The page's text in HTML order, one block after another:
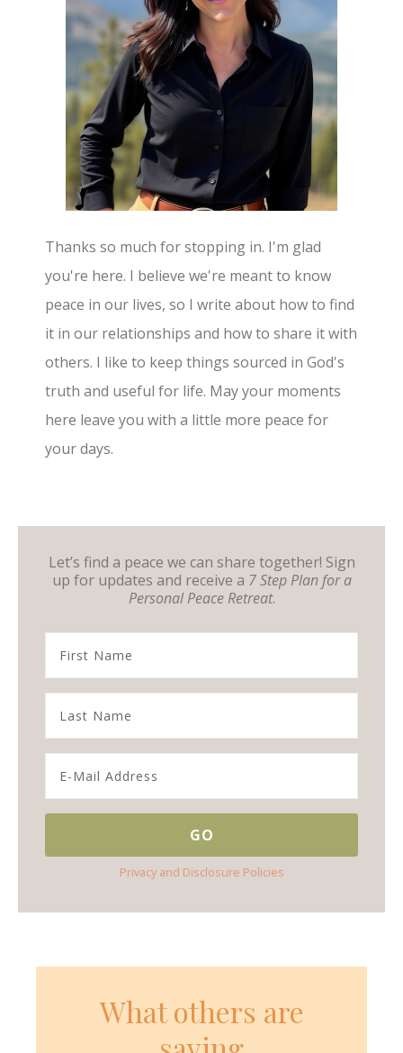
Thanks so much for stopping in. I'm glad
you're here. I believe we're meant to know
peace in our lives, so I write about how to find
it in our relationships and how to share it with
others. I like to keep things sourced in God's
truth and useful for life. May your moments
here leave you with a little more peace for
your days.
Let’s find a peace we can share together! Sign
up for updates and receive a 7 Step Plan for a
Personal Peace Retreat.
Privacy and Disclosure Policies
What others are